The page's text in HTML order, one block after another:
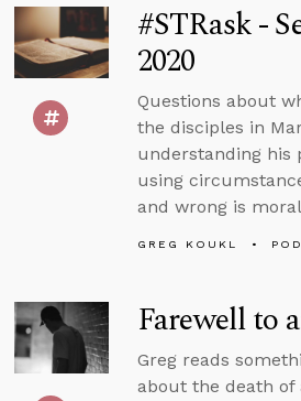
#STRask -
2020
Questions about
the disciples in
understanding his
using
and wrong is
GREG KOUKL
Farewell to
Greg reads
about the death of